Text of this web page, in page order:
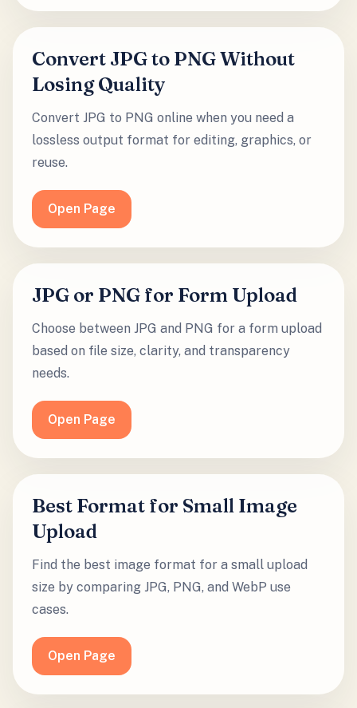
Convert JPG to PNG Without
Losing Quality
Convert JPG to PNG online when you need a
lossless output format for editing, graphics, or
reuse.
Open Page
JPG or PNG for Form Upload
Choose between JPG and PNG for a form upload
based on file size, clarity, and transparency
needs.
Open Page
Best Format for Small Image
Upload
Find the best image format for a small upload
size by comparing JPG, PNG, and WebP use
cases.
Open Page